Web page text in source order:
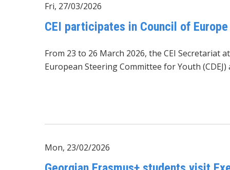
Fri, 27/03/2026
CEI participates in Council of
From 23 to 26 March 2026, the CEI
European Steering Committee for Youth
Mon, 23/02/2026